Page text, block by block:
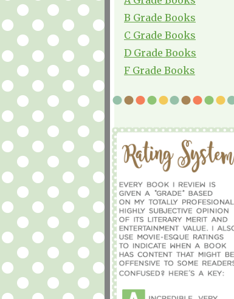
B Grade Books
C Grade Books
D Grade Books
F Grade Books